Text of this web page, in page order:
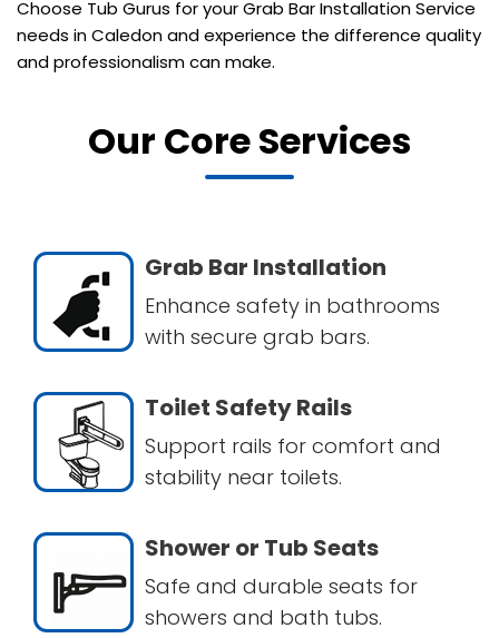
Choose Tub Gurus for your Grab Bar Installation Service
needs in Caledon and experience the difference quality
and professionalism can make.
Our Core Services
Grab Bar Installation
Enhance safety in bathrooms
with secure grab bars.
Toilet Safety Rails
Support rails for comfort and
stability near toilets.
Shower or Tub Seats
Safe and durable seats for
showers and bath tubs.